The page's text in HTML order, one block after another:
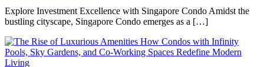
Explore Investment Excellence with Singapore Condo Amidst the
bustling cityscape, Singapore Condo emerges as a […]